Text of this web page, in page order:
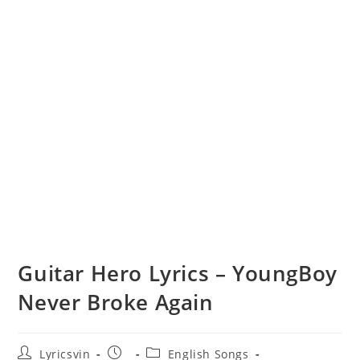
Guitar Hero Lyrics – YoungBoy
Never Broke Again
PostLyricsvin
Post
PostEnglish Songs